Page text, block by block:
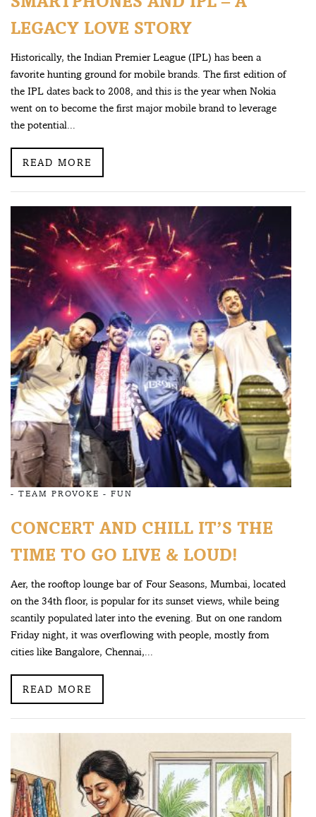
LEGACY LOVE STORY
Historically, the Indian Premier League (IPL) has been a
favorite hunting ground for mobile brands. The first edition of
the IPL dates back to 2008, and this is the year when Nokia
went on to become the first major mobile brand to leverage
the potential...
READ MORE
- TEAM PROVOKE - FUN
CONCERT AND CHILL IT’S THE
TIME TO GO LIVE & LOUD!
Aer, the rooftop lounge bar of Four Seasons, Mumbai, located
on the 34th floor, is popular for its sunset views, while being
scantily populated later into the evening. But on one random
Friday night, it was overflowing with people, mostly from
cities like Bangalore, Chennai,...
READ MORE